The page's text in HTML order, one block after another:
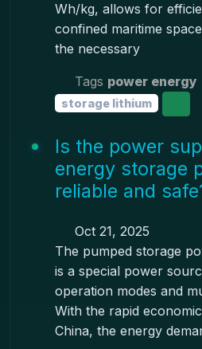
Wh/kg, allows for
confined maritime
the necessary
Tags power energy
storage lithium
Is the power
energy storage
reliable and
Oct 21, 2025
The pumped storage
is a special power
operation modes and
With the rapid
China, the energy